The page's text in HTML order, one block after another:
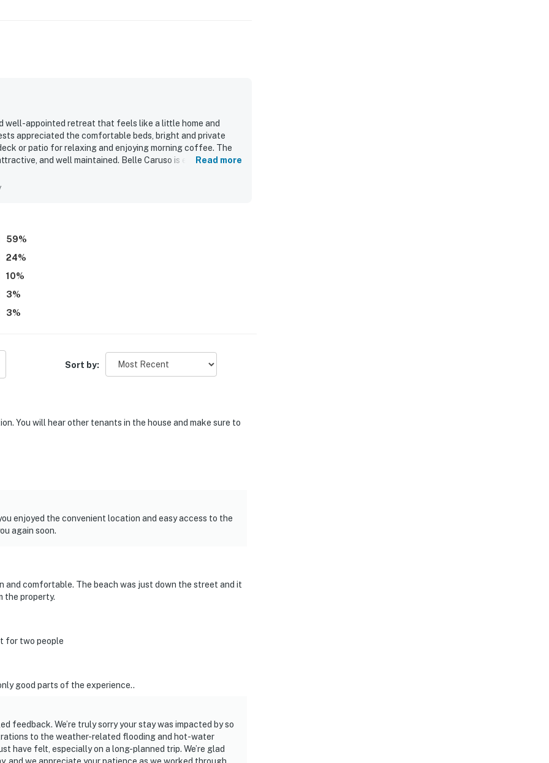
well-appointed retreat that feels like a little home and
appreciated the comfortable beds, bright and private
or patio for relaxing and enjoying morning coffee. The
and well maintained. Belle Caruso is especially
also appreciated the kitchen for added convenience,
Read more
59%
24%
10%
3%
3%
Sort by:
You will hear other tenants in the house and make sure to
enjoyed the convenient location and easy access to the
again soon.
and comfortable. The beach was just down the street and it
the property.
for two people
good parts of the experience..
feedback. We’re truly sorry your stay was impacted by so
to the weather-related flooding and hot-water
have felt, especially on a long-planned trip. We’re glad